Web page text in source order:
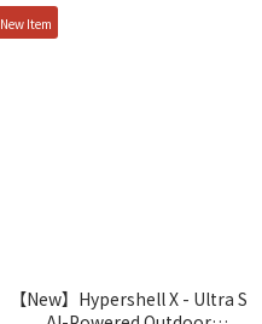
New Item
【New】Hypershell X - Ultra S